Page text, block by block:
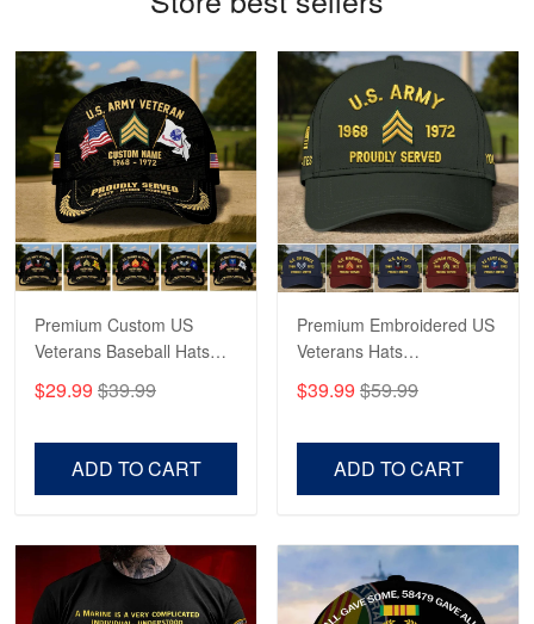
Robert F.
Apr 23
Fantastic Purchase
Reply from Proudvet365
Read more
Premium Custom US
Veterans Baseball Hats
Veterans, Gifts on
$29.99 $39.99
ADD TO CART
Premium Embroidered US
Veterans Hats
US Veterans, Gifts For
$39.99 $59.99
ADD TO CART